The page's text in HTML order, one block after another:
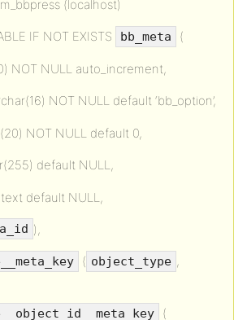
(localhost)
IF NOT EXISTS bb_meta (
NOT NULL auto_increment,
NOT NULL default ‘bb_option’,
NOT NULL default 0,
default NULL,
default NULL,
),
( object_type ,
(